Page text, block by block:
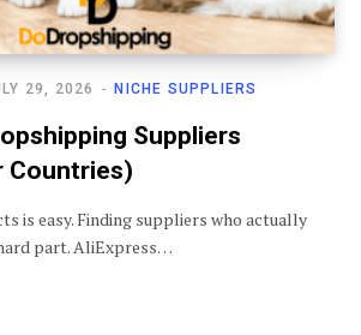
NICHE SUPPLIERS
29, 2026
Suppliers
Countries)
is easy. Finding suppliers who actually
part. AliExpress…